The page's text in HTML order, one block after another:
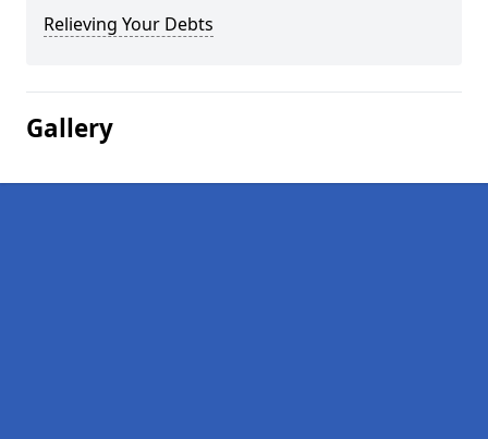
Relieving Your Debts
Gallery